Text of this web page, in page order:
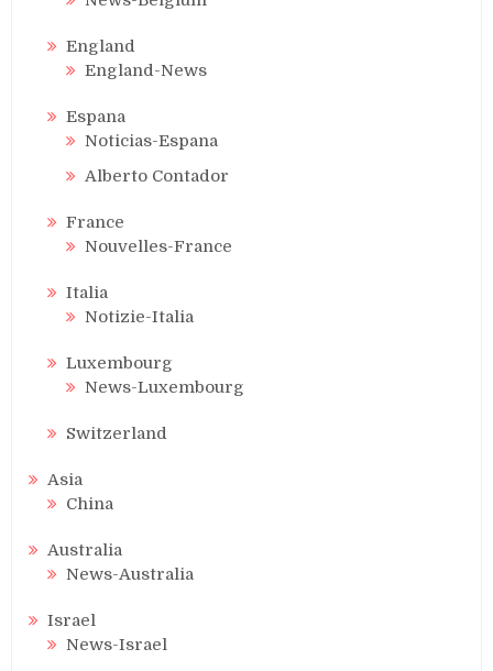
England
England-News
Espana
Noticias-Espana
Alberto Contador
France
Nouvelles-France
Italia
Notizie-Italia
Luxembourg
News-Luxembourg
Switzerland
Asia
China
Australia
News-Australia
Israel
News-Israel